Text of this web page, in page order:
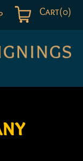
Cart(0)